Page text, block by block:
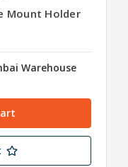
Mount Holder
Warehouse